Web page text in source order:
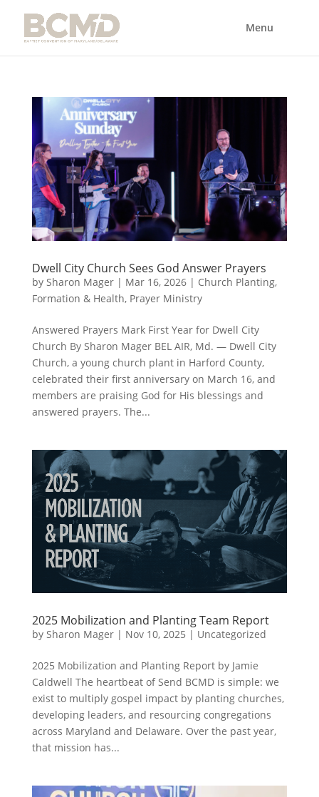
Dwell City Church Sees God Answer Prayers
by Sharon Mager| Mar 16, 2026| Church Planting,
Formation & Health, Prayer Ministry
Answered Prayers Mark First Year for Dwell City
Church By Sharon Mager BEL AIR, Md. — Dwell City
Church, a young church plant in Harford County,
celebrated their first anniversary on March 16, and
members are praising God for His blessings and
answered prayers. The...
2025 Mobilization and Planting Team Report
by Sharon Mager| Nov 10, 2025 | Uncategorized
2025 Mobilization and Planting Report by Jamie
Caldwell The heartbeat of Send BCMD is simple: we
exist to multiply gospel impact by planting churches,
developing leaders, and resourcing congregations
across Maryland and Delaware. Over the past year,
that mission has...